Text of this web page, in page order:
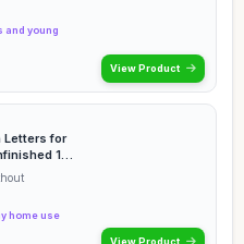
and young
View Product
Letters for
1
home use
View Product